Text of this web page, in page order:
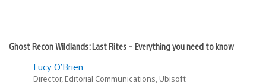
Ghost Recon Wildlands: Last Rites – Everything you need to know
Lucy O’Brien
Director, Editorial Communications, Ubisoft